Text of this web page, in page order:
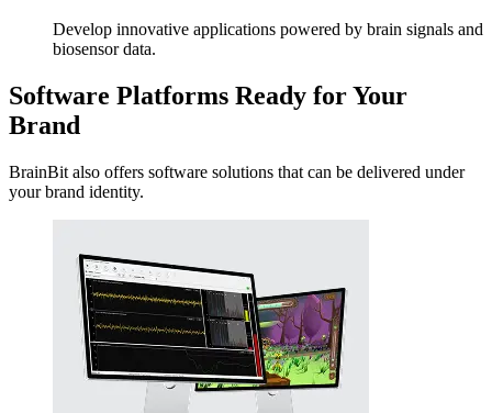
Develop innovative applications powered by brain signals and
biosensor data.
Software Platforms Ready for Your
Brand
BrainBit also offers software solutions that can be delivered under
your brand identity.